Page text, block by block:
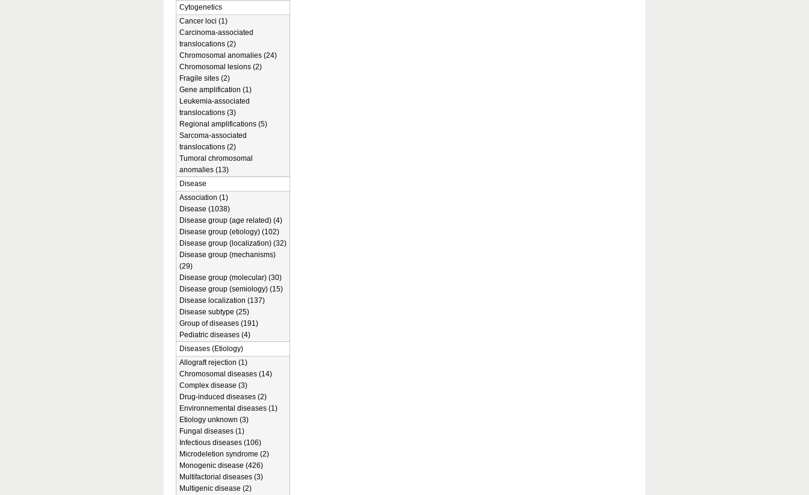
Cytogenetics
Cancer loci (1)
Carcinoma-associated
translocations (2)
Chromosomal anomalies (24)
Chromosomal lesions (2)
Fragile sites (2)
Gene amplification (1)
Leukemia-associated
translocations (3)
Regional amplifications (5)
Sarcoma-associated
translocations (2)
Tumoral chromosomal
anomalies (13)
Disease
Association (1)
Disease (1038)
Disease group (age related) (4)
Disease group (etiology) (102)
Disease group (localization) (32)
Disease group (mechanisms)
(29)
Disease group (molecular) (30)
Disease group (semiology) (15)
Disease localization (137)
Disease subtype (25)
Group of diseases (191)
Pediatric diseases (4)
Diseases (Etiology)
Allograft rejection (1)
Chromosomal diseases (14)
Complex disease (3)
Drug-induced diseases (2)
Environnemental diseases (1)
Etiology unknown (3)
Fungal diseases (1)
Infectious diseases (106)
Microdeletion syndrome (2)
Monogenic disease (426)
Multifactorial diseases (3)
Multigenic disease (2)